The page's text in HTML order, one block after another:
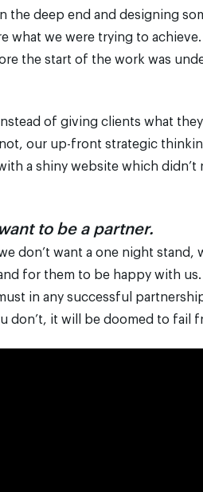
the deep end and designing
what we were trying to achieve.
the start of the work was
of giving clients what
our up-front strategic
a shiny website which didn’t
to be a partner.
don’t want a one night stand,
for them to be happy with
in any successful
don’t, it will be doomed to fail